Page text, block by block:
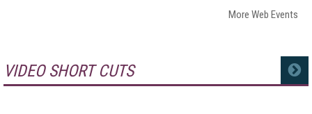
More Web Events
VIDEO SHORT CUTS MORE